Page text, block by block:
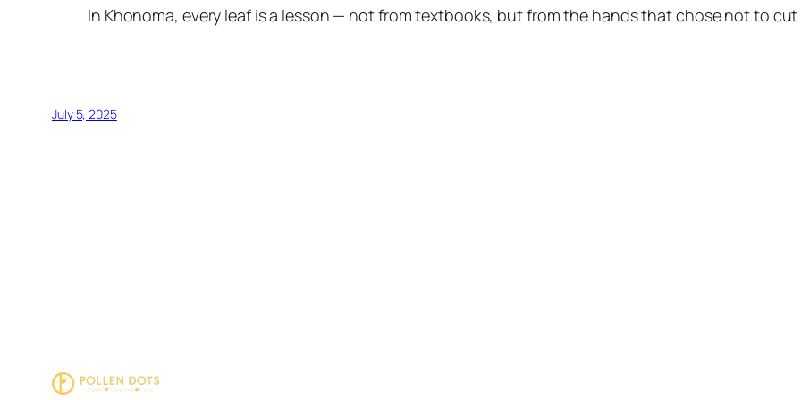
In Khonoma, every leaf is a lesson — not from textbooks, but from the hands that chose not to cut
July 5, 2025